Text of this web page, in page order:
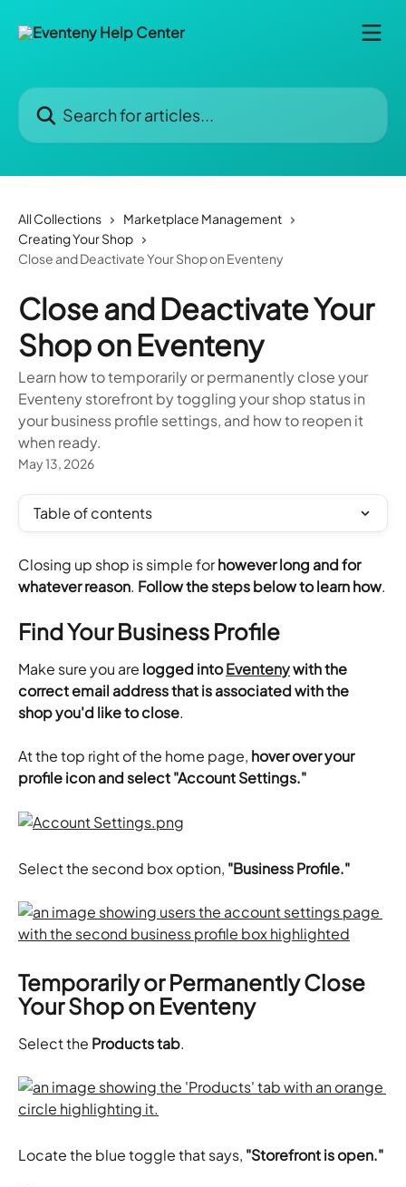
Search for articles...
All Collections
Marketplace Management
Creating Your Shop
Close and Deactivate Your Shop on Eventeny
Close and Deactivate Your
Shop on Eventeny
Learn how to temporarily or permanently close your
Eventeny storefront by toggling your shop status in
your business profile settings, and how to reopen it
when ready.
May 13, 2026
Table of contents
Closing up shop is simple for however long and for
whatever reason. Follow the steps below to learn how.
Find Your Business Profile
Make sure you are logged into Eventeny with the
correct email address that is associated with the
shop you'd like to close.
​At the top right of the home page, hover over your
profile icon and select "Account Settings."
Select the second box option, "Business Profile."
Temporarily or Permanently Close
Your Shop on Eventeny
Select the Products tab.
Locate the blue toggle that says, "Storefront is open."